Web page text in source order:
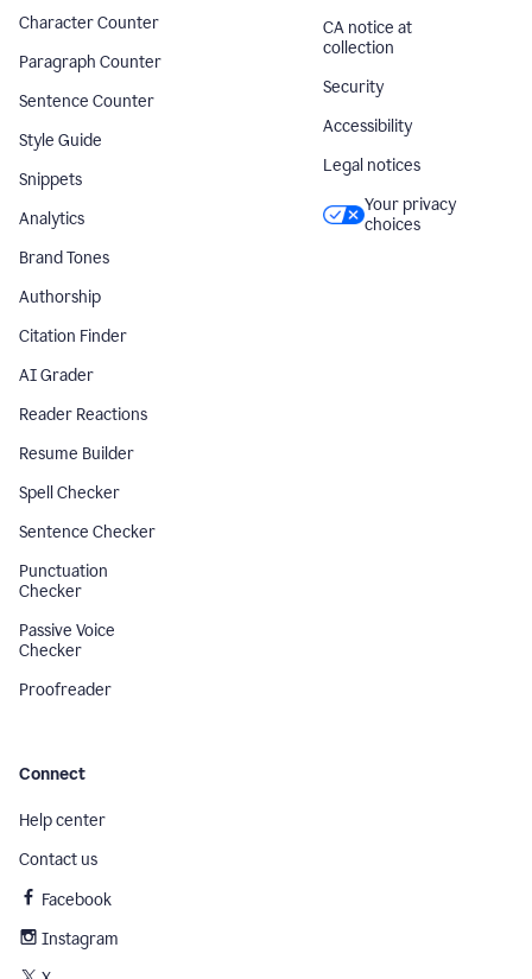
Character Counter
Paragraph Counter
Sentence Counter
Style Guide
Snippets
Analytics
Brand Tones
Authorship
Citation Finder
AI Grader
Reader Reactions
Resume Builder
Spell Checker
Sentence Checker
Punctuation
Checker
Passive Voice
Checker
Proofreader
CA notice at
collection
Security
Accessibility
Legal notices
Your privacy
choices
Connect
Help center
Contact us
Facebook
Instagram